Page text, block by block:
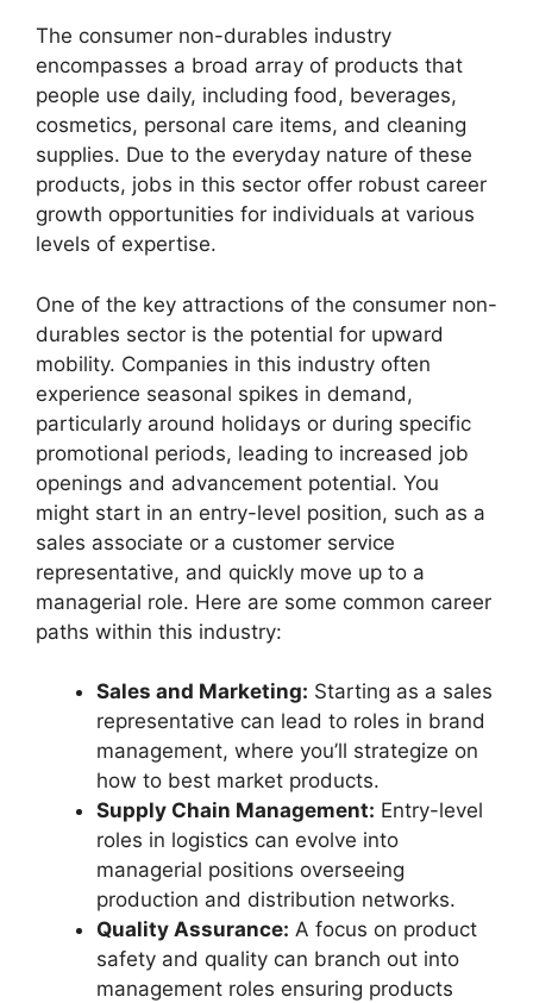
The consumer non-durables industry
encompasses a broad array of products that
people use daily, including food, beverages,
cosmetics, personal care items, and cleaning
supplies. Due to the everyday nature of these
products, jobs in this sector offer robust career
growth opportunities for individuals at various
levels of expertise.
One of the key attractions of the consumer non-
durables sector is the potential for upward
mobility. Companies in this industry often
experience seasonal spikes in demand,
particularly around holidays or during specific
promotional periods, leading to increased job
openings and advancement potential. You
might start in an entry-level position, such as a
sales associate or a customer service
representative, and quickly move up to a
managerial role. Here are some common career
paths within this industry:
Sales and Marketing: Starting as a sales
representative can lead to roles in brand
management, where you’ll strategize on
how to best market products.
Supply Chain Management: Entry-level
roles in logistics can evolve into
managerial positions overseeing
production and distribution networks.
Quality Assurance: A focus on product
safety and quality can branch out into
management roles ensuring products